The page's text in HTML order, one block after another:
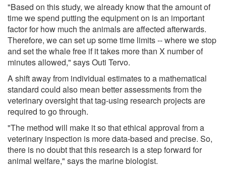
"Based on this study, we already know that the amount of
time we spend putting the equipment on is an important
factor for how much the animals are affected afterwards.
Therefore, we can set up some time limits -- where we stop
and set the whale free if it takes more than X number of
minutes allowed," says Outi Tervo.
A shift away from individual estimates to a mathematical
standard could also mean better assessments from the
veterinary oversight that tag-using research projects are
required to go through.
"The method will make it so that ethical approval from a
veterinary inspection is more data-based and precise. So,
there is no doubt that this research is a step forward for
animal welfare," says the marine biologist.